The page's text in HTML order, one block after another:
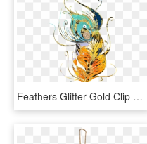
Feathers Glitter Gold Clip Art - Transparent Glitter Feathers, HD Png Download